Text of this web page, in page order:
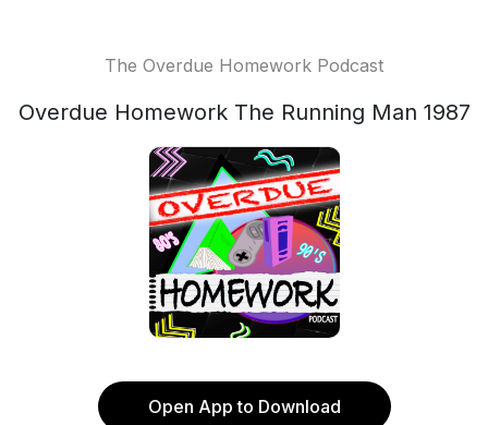
The Overdue Homework Podcast
Overdue Homework The Running Man 1987
Open App to Download